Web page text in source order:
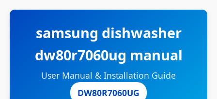
samsung dishwasher
dw80r7060ug manual
User Manual & Installation Guide
DW80R7060UG